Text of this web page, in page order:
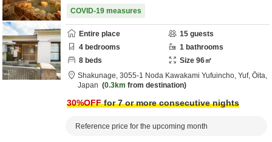
COVID-19 measures
Entire place 15 guests
4 bedrooms 1 bathrooms
8 beds Size 96㎡
Shakunage, 3055-1 Noda Kawakami Yufuincho, Yuf, Ōita,
Japan
0.3km from destination
30%OFFfor 7 or more consecutive nights
Reference price for the upcoming month